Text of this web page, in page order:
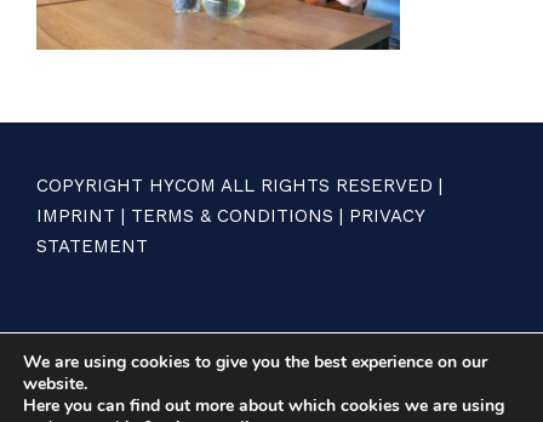
COPYRIGHT HYCOM ALL RIGHTS RESERVED |
IMPRINT | TERMS & CONDITIONS | PRIVACY
STATEMENT
We are using cookies to give you the best experience on our
website.
Here you can find out more about which cookies we are using